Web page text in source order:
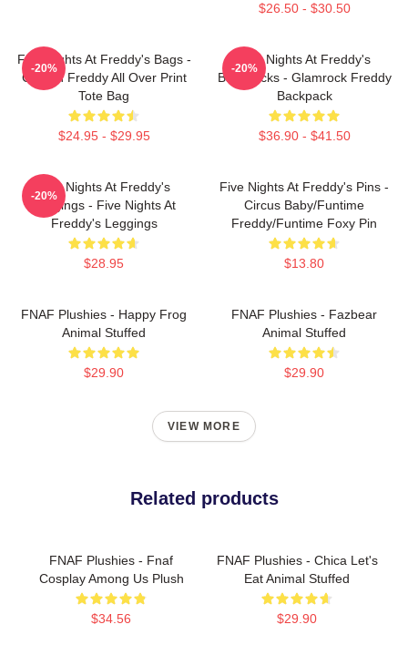
$26.50 - $30.50
Five Nights At Freddy's Bags -
Golden Freddy All Over Print
Tote Bag
$24.95 - $29.95
-20%
Five Nights At Freddy's
Backpacks - Glamrock Freddy
Backpack
$36.90 - $41.50
-20%
Five Nights At Freddy's
Leggings - Five Nights At
Freddy's Leggings
$28.95
-20%
Five Nights At Freddy's Pins -
Circus Baby/Funtime
Freddy/Funtime Foxy Pin
$13.80
FNAF Plushies - Happy Frog
Animal Stuffed
$29.90
FNAF Plushies - Fazbear
Animal Stuffed
$29.90
VIEW MORE
Related products
FNAF Plushies - Fnaf
Cosplay Among Us Plush
$34.56
FNAF Plushies - Chica Let's
Eat Animal Stuffed
$29.90